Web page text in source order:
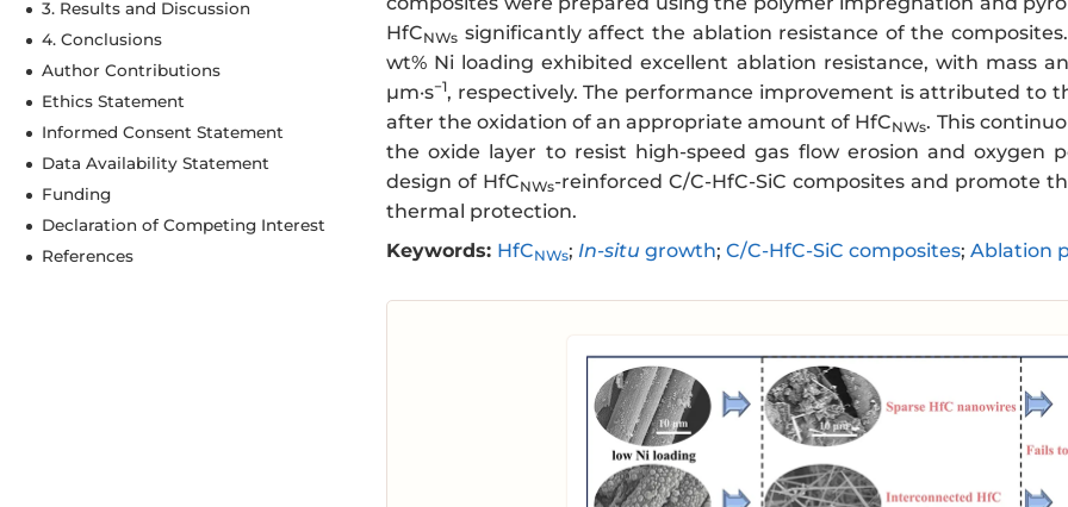
3. Results and Discussion
4. Conclusions
Author Contributions
Ethics Statement
Informed Consent Statement
Data Availability Statement
Funding
Declaration of Competing Interest
References
HfCNWs significantly affect the ablation resistance of the
wt% Ni loading exhibited excellent ablation resistance, with mass
μm·s−1, respectively. The performance improvement is attributed to
after the oxidation of an appropriate amount of HfCNWs. This
the oxide layer to resist high-speed gas flow erosion and oxygen
design of HfCNWs-reinforced C/C-HfC-SiC composites and promote
thermal protection.
Keywords: HfCNWs; In-situ growth; C/C-HfC-SiC composites; Ablation